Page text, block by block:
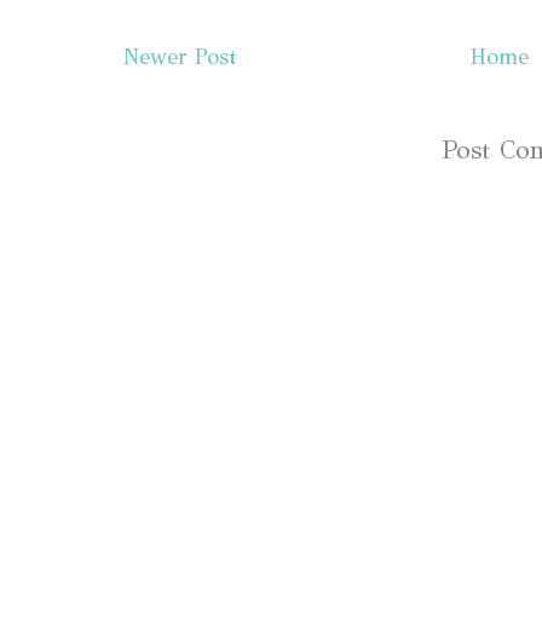
Newer Post Home
Post